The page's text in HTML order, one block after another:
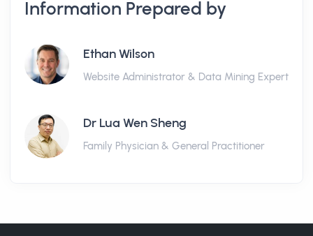
Information Prepared by
Ethan Wilson
Website Administrator & Data Mining Expert
Dr Lua Wen Sheng
Family Physician & General Practitioner